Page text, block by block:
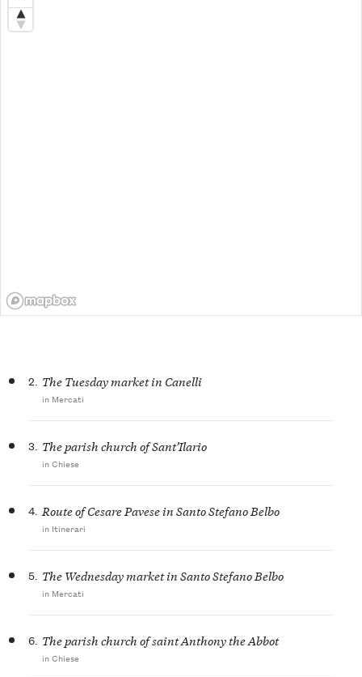
2. The Tuesday market in Canelli
in Mercati
3. The parish church of Sant’Ilario
in Chiese
4. Route of Cesare Pavese in Santo Stefano Belbo
in Itinerari
5. The Wednesday market in Santo Stefano Belbo
in Mercati
6. The parish church of saint Anthony the Abbot
in Chiese